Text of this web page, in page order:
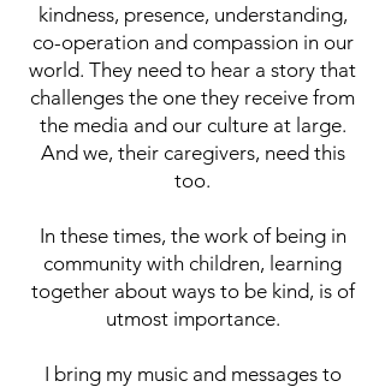
kindness, presence, understanding,
co-operation and compassion in our
world. They need to hear a story that
challenges the one they receive from
the media and our culture at large.
And we, their caregivers, need this
too.
In these times, the work of being in
community with children, learning
together about ways to be kind, is of
utmost importance.
I bring my music and messages to